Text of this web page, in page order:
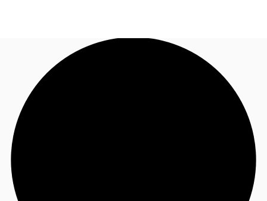
News and Research
Favourites
Call now